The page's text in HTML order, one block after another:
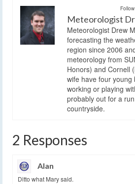
Meteorologist
Meteorologist Drew
forecasting the
region since 2006
meteorology from
Honors) and Cornell
wife have four young
working or playing
probably out for a
countryside.
2 Responses
Alan
Ditto what Mary said.